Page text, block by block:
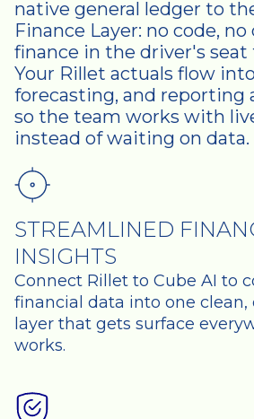
native general ledger to
Finance Layer: no code,
finance in the driver's seat
Your Rillet actuals flow
forecasting, and reporting
so the team works with
instead of waiting on data.
STREAMLINED
INSIGHTS
Connect Rillet to Cube AI to
financial data into one clean,
layer that gets surface
works.